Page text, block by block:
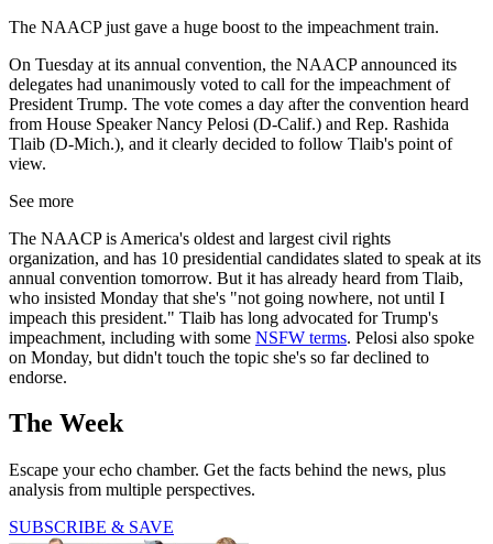
The NAACP just gave a huge boost to the impeachment train.
On Tuesday at its annual convention, the NAACP announced its
delegates had unanimously voted to call for the impeachment of
President Trump. The vote comes a day after the convention heard
from House Speaker Nancy Pelosi (D-Calif.) and Rep. Rashida
Tlaib (D-Mich.), and it clearly decided to follow Tlaib's point of
view.
See more
The NAACP is America's oldest and largest civil rights
organization, and has 10 presidential candidates slated to speak at its
annual convention tomorrow. But it has already heard from Tlaib,
who insisted Monday that she's "not going nowhere, not until I
impeach this president." Tlaib has long advocated for Trump's
impeachment, including with some NSFW terms. Pelosi also spoke
on Monday, but didn't touch the topic she's so far declined to
endorse.
The Week
Escape your echo chamber. Get the facts behind the news, plus
analysis from multiple perspectives.
SUBSCRIBE & SAVE